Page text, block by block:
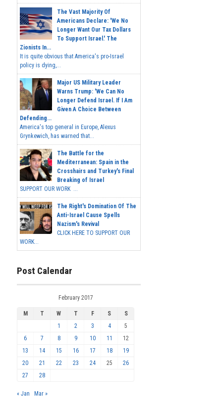
The Vast Majority Of
Americans Declare: 'We No
Longer Want Our Tax Dollars
To Support Israel.' The
Zionists In...
It is quite obvious that America's pro-Israel
policy is dying,...
Major US Military Leader
Warns Trump: 'We Can No
Longer Defend Israel. If I Am
Given A Choice Between
Defending...
America's top general in Europe, Alexus
Grynkewich, has warned that...
The Battle for the
Mediterranean: Spain in the
Crosshairs and Turkey's Final
Breaking of Israel
SUPPORT OUR WORK ...
The Right's Domination Of The
Anti-Israel Cause Spells
Nazism's Revival
CLICK HERE TO SUPPORT OUR
WORK...
Post Calendar
February 2017
M T W T F S
S
1
2 3 4
5
6
7 8 9 10 11
12
13
14 15 16 17 18
19
20
21 22 23 24 25
26
27
28
« Jan Mar »